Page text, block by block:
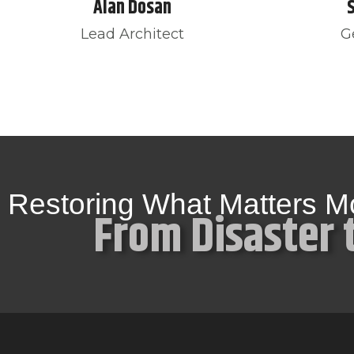
Alan Dosan
Lead Architect
Restoring What Matters
From